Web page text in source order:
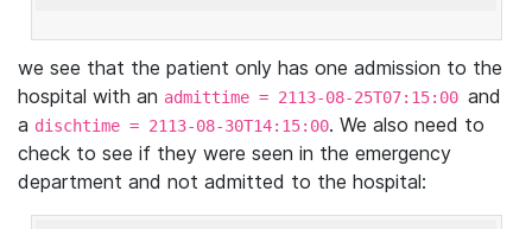
we see that the patient only has one admission to the
hospital with an admittime = 2113-08-25T07:15:00 and
a dischtime = 2113-08-30T14:15:00. We also need to
check to see if they were seen in the emergency
department and not admitted to the hospital: